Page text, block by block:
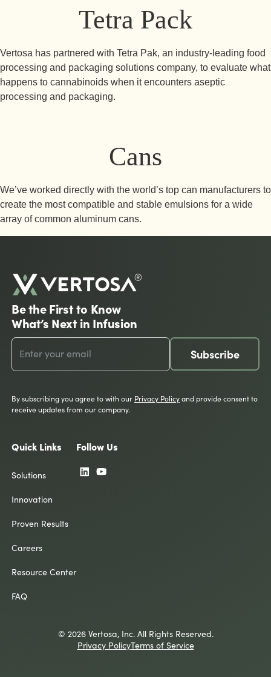
Tetra Pack
Vertosa has partnered with Tetra Pak, an industry-leading food
processing and packaging solutions company, to evaluate what
happens to cannabinoids when it encounters aseptic
processing and packaging.
Cans
We’ve worked directly with the world’s top can manufacturers to
create the most compatible and stable emulsions for a wide
array of common aluminum cans.
Be the First to Know
What’s Next in Infusion
Subscribe
By subscribing you agree to with our Privacy Policyand provide consent to
receive updates from our company.
Quick Links
Solutions
Innovation
Proven Results
Careers
Resource Center
FAQ
Follow Us
© 2026 Vertosa, Inc. All Rights Reserved.
Privacy PolicyTerms of Service